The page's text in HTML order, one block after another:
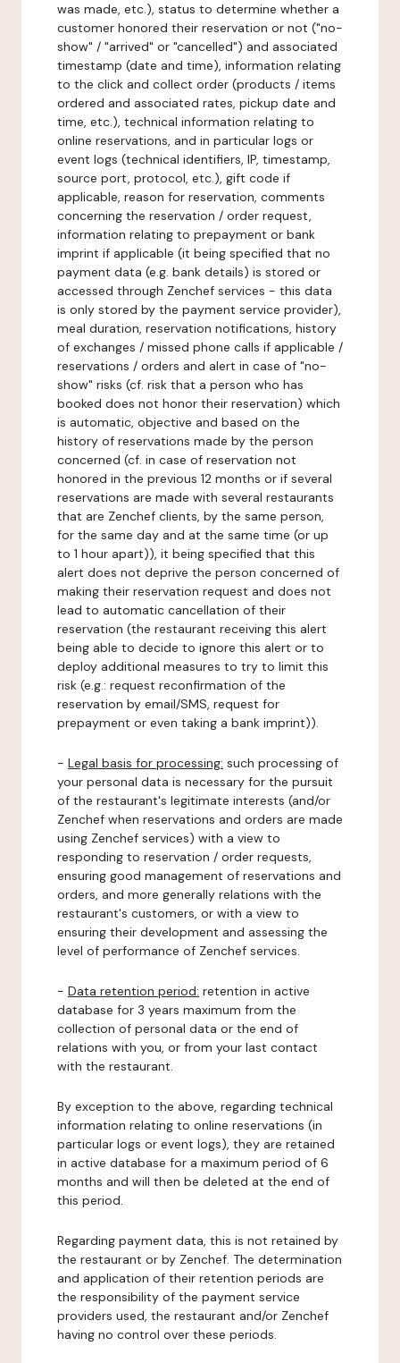
was made, etc.), status to determine whether a
customer honored their reservation or not ("no-
show" / "arrived" or "cancelled") and associated
timestamp (date and time), information relating
to the click and collect order (products / items
ordered and associated rates, pickup date and
time, etc.), technical information relating to
online reservations, and in particular logs or
event logs (technical identifiers, IP, timestamp,
source port, protocol, etc.), gift code if
applicable, reason for reservation, comments
concerning the reservation / order request,
information relating to prepayment or bank
imprint if applicable (it being specified that no
payment data (e.g. bank details) is stored or
accessed through Zenchef services - this data
is only stored by the payment service provider),
meal duration, reservation notifications, history
of exchanges / missed phone calls if applicable /
reservations / orders and alert in case of "no-
show" risks (cf. risk that a person who has
booked does not honor their reservation) which
is automatic, objective and based on the
history of reservations made by the person
concerned (cf. in case of reservation not
honored in the previous 12 months or if several
reservations are made with several restaurants
that are Zenchef clients, by the same person,
for the same day and at the same time (or up
to 1 hour apart)), it being specified that this
alert does not deprive the person concerned of
making their reservation request and does not
lead to automatic cancellation of their
reservation (the restaurant receiving this alert
being able to decide to ignore this alert or to
deploy additional measures to try to limit this
risk (e.g.: request reconfirmation of the
reservation by email/SMS, request for
prepayment or even taking a bank imprint)).
- Legal basis for processing: such processing of
your personal data is necessary for the pursuit
of the restaurant's legitimate interests (and/or
Zenchef when reservations and orders are made
using Zenchef services) with a view to
responding to reservation / order requests,
ensuring good management of reservations and
orders, and more generally relations with the
restaurant's customers, or with a view to
ensuring their development and assessing the
level of performance of Zenchef services.
- Data retention period: retention in active
database for 3 years maximum from the
collection of personal data or the end of
relations with you, or from your last contact
with the restaurant.
By exception to the above, regarding technical
information relating to online reservations (in
particular logs or event logs), they are retained
in active database for a maximum period of 6
months and will then be deleted at the end of
this period.
Regarding payment data, this is not retained by
the restaurant or by Zenchef. The determination
and application of their retention periods are
the responsibility of the payment service
providers used, the restaurant and/or Zenchef
having no control over these periods.